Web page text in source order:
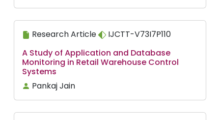
Research Article
IJCTT-V73I7P110
A Study of Application and Database
Monitoring in Retail Warehouse Control
Systems
Pankaj Jain